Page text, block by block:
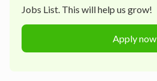
Jobs List. This will help us grow!
Apply now